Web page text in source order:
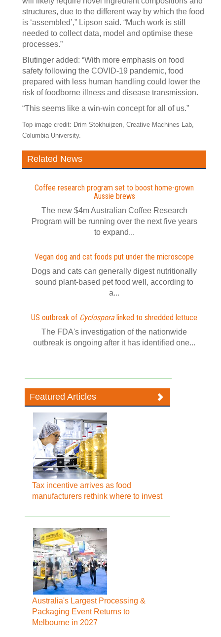
structures, due to the different way by which the food
is ‘assembled’,” Lipson said. “Much work is still
needed to collect data, model and optimise these
processes.”
Blutinger added: “With more emphasis on food
safety following the COVID-19 pandemic, food
prepared with less human handling could lower the
risk of foodborne illness and disease transmission.
“This seems like a win-win concept for all of us.”
Top image credit: Drim Stokhuijzen, Creative Machines Lab,
Columbia University.
Related News
Coffee research program set to boost home-grown
Aussie brews
The new $4m Australian Coffee Research
Program will be running over the next five years
to expand...
Vegan dog and cat foods put under the microscope
Dogs and cats can generally digest nutritionally
sound plant-based pet food well, according to
a...
US outbreak of Cyclosporalinked to shredded lettuce
The FDA's investigation of the nationwide
outbreak is ongoing after it has identified one...
Featured Articles
Tax incentive arrives as food
manufacturers rethink where to invest
Australia's Largest Processing &
Packaging Event Returns to
Melbourne in 2027